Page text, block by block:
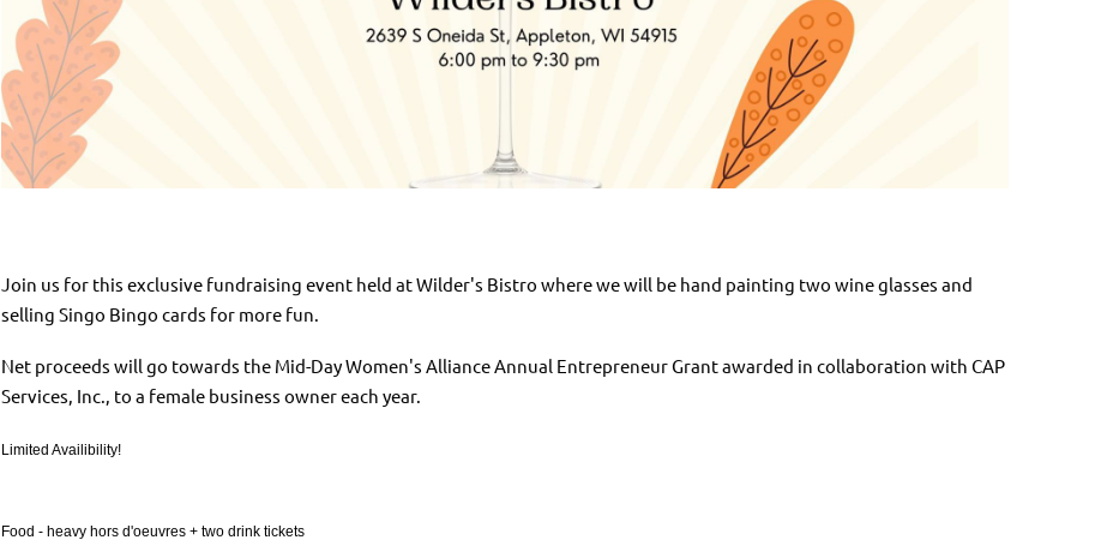
Join us for this exclusive fundraising event held at Wilder's Bistro where we will be hand painting two wine glasses and
selling Singo Bingo cards for more fun.
Net proceeds will go towards the Mid-Day Women's Alliance Annual Entrepreneur Grant awarded in collaboration with CAP
Services, Inc., to a female business owner each year.
Limited Availibility!
Food - heavy hors d'oeuvres + two drink tickets